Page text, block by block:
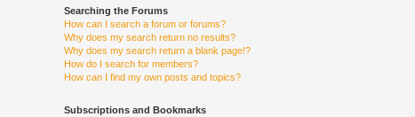
Searching the Forums
How can I search a forum or forums?
Why does my search return no results?
Why does my search return a blank page!?
How do I search for members?
How can I find my own posts and topics?
Subscriptions and Bookmarks